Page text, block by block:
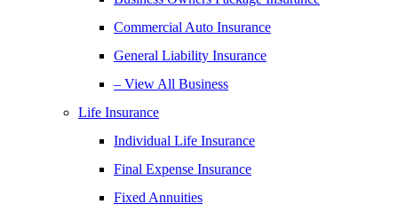
Commercial Auto Insurance
General Liability Insurance
– View All Business
Life Insurance
Individual Life Insurance
Final Expense Insurance
Fixed Annuities